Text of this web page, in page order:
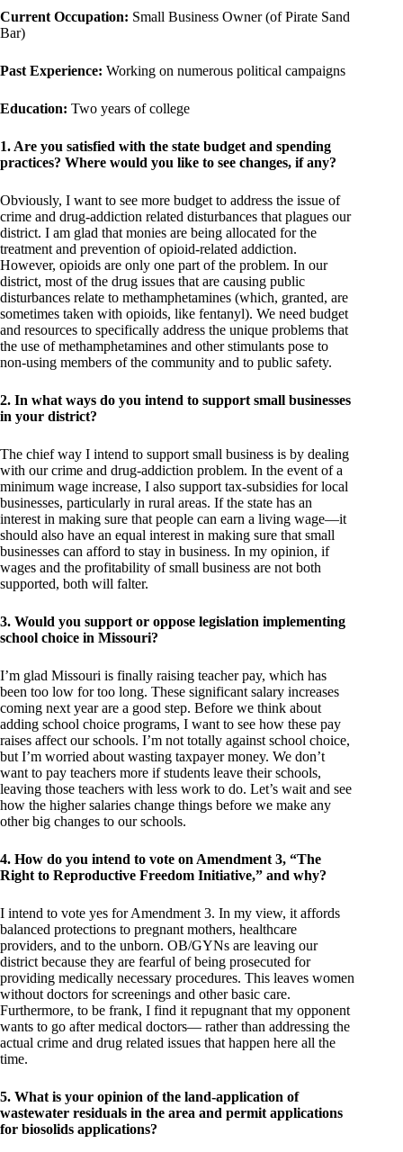
Current Occupation: Small Business Owner (of Pirate Sand
Bar)
Past Experience: Working on numerous political campaigns
Education: Two years of college
1. Are you satisfied with the state budget and spending
practices? Where would you like to see changes, if any?
Obviously, I want to see more budget to address the issue of
crime and drug-addiction related disturbances that plagues our
district. I am glad that monies are being allocated for the
treatment and prevention of opioid-related addiction.
However, opioids are only one part of the problem. In our
district, most of the drug issues that are causing public
disturbances relate to methamphetamines (which, granted, are
sometimes taken with opioids, like fentanyl). We need budget
and resources to specifically address the unique problems that
the use of methamphetamines and other stimulants pose to
non-using members of the community and to public safety.
2. In what ways do you intend to support small businesses
in your district?
The chief way I intend to support small business is by dealing
with our crime and drug-addiction problem. In the event of a
minimum wage increase, I also support tax-subsidies for local
businesses, particularly in rural areas. If the state has an
interest in making sure that people can earn a living wage—it
should also have an equal interest in making sure that small
businesses can afford to stay in business. In my opinion, if
wages and the profitability of small business are not both
supported, both will falter.
3. Would you support or oppose legislation implementing
school choice in Missouri?
I’m glad Missouri is finally raising teacher pay, which has
been too low for too long. These significant salary increases
coming next year are a good step. Before we think about
adding school choice programs, I want to see how these pay
raises affect our schools. I’m not totally against school choice,
but I’m worried about wasting taxpayer money. We don’t
want to pay teachers more if students leave their schools,
leaving those teachers with less work to do. Let’s wait and see
how the higher salaries change things before we make any
other big changes to our schools.
4. How do you intend to vote on Amendment 3, “The
Right to Reproductive Freedom Initiative,” and why?
I intend to vote yes for Amendment 3. In my view, it affords
balanced protections to pregnant mothers, healthcare
providers, and to the unborn. OB/GYNs are leaving our
district because they are fearful of being prosecuted for
providing medically necessary procedures. This leaves women
without doctors for screenings and other basic care.
Furthermore, to be frank, I find it repugnant that my opponent
wants to go after medical doctors— rather than addressing the
actual crime and drug related issues that happen here all the
time.
5. What is your opinion of the land-application of
wastewater residuals in the area and permit applications
for biosolids applications?